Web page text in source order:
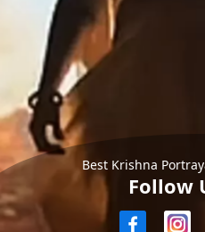
Best Krishna
Follow